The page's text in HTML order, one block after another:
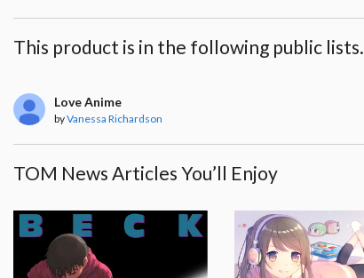
This product is in the following public lists.
Love Anime
byVanessa Richardson
TOM News Articles You’ll Enjoy